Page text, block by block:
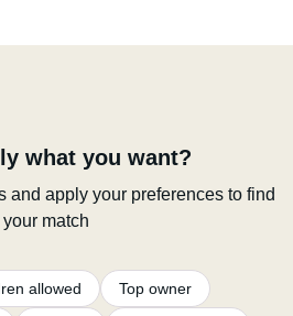
what you want?
and apply your preferences to find
your match
allowed Top owner